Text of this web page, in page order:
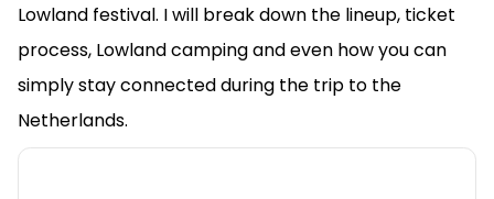
Lowland festival. I will break down the lineup, ticket
process, Lowland camping and even how you can
simply stay connected during the trip to the
Netherlands.